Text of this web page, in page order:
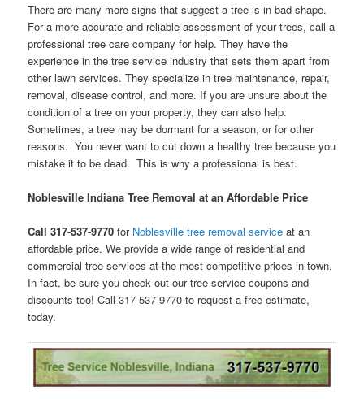
There are many more signs that suggest a tree is in bad shape.
For a more accurate and reliable assessment of your trees, call a
professional tree care company for help. They have the
experience in the tree service industry that sets them apart from
other lawn services. They specialize in tree maintenance, repair,
removal, disease control, and more. If you are unsure about the
condition of a tree on your property, they can also help.
Sometimes, a tree may be dormant for a season, or for other
reasons. You never want to cut down a healthy tree because you
mistake it to be dead. This is why a professional is best.
Noblesville Indiana Tree Removal at an Affordable Price
Call 317-537-9770 for Noblesville tree removal service at an
affordable price. We provide a wide range of residential and
commercial tree services at the most competitive prices in town.
In fact, be sure you check out our tree service coupons and
discounts too! Call 317-537-9770 to request a free estimate,
today.